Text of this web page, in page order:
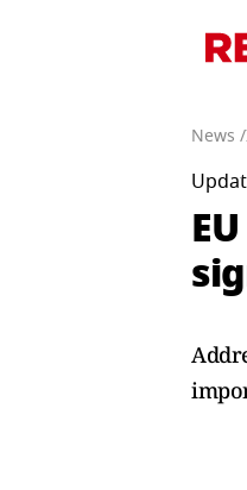
News /